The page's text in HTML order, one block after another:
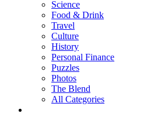
Science
Food & Drink
Travel
Culture
History
Personal Finance
Puzzles
Photos
The Blend
All Categories